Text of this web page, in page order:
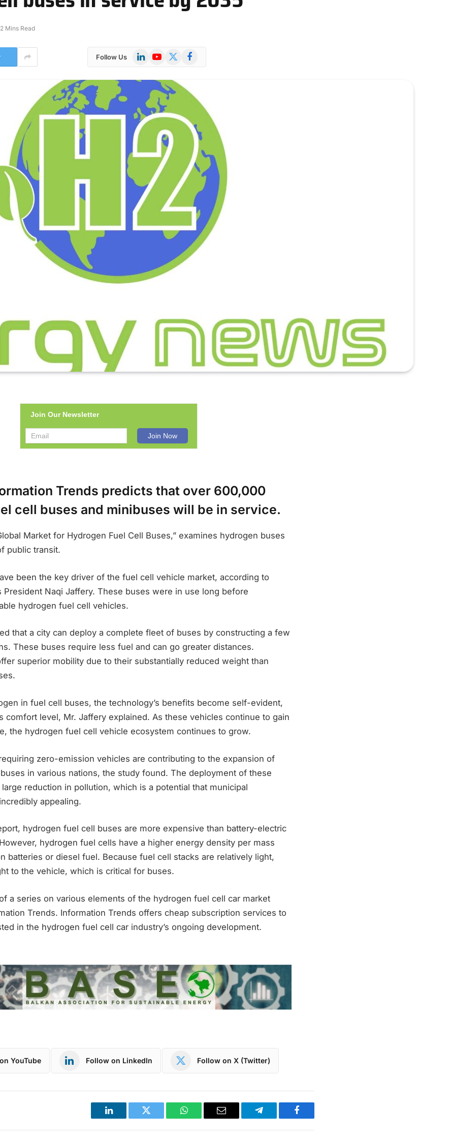
2 Mins Read
Follow Us LinkedInYouTube
X
Facebook
Join Our Newsletter
Trends predicts that over 600,000
cell buses and minibuses will be in service.
Market for Hydrogen Fuel Cell Buses,” examines hydrogen buses
public transit.
been the key driver of the fuel cell vehicle market, according to
President Naqi Jaffery. These buses were in use long before
hydrogen fuel cell vehicles.
that a city can deploy a complete fleet of buses by constructing a few
These buses require less fuel and can go greater distances.
superior mobility due to their substantially reduced weight than
in fuel cell buses, the technology’s benefits become self-evident,
comfort level, Mr. Jaffery explained. As these vehicles continue to gain
the hydrogen fuel cell vehicle ecosystem continues to grow.
zero-emission vehicles are contributing to the expansion of
in various nations, the study found. The deployment of these
reduction in pollution, which is a potential that municipal
appealing.
hydrogen fuel cell buses are more expensive than battery-electric
hydrogen fuel cells have a higher energy density per mass
batteries or diesel fuel. Because fuel cell stacks are relatively light,
to the vehicle, which is critical for buses.
a series on various elements of the hydrogen fuel cell car market
Trends. Information Trends offers cheap subscription services to
in the hydrogen fuel cell car industry’s ongoing development.
YouTube Follow on LinkedIn Follow on X (Twitter)
LinkedIn Twitter WhatsAppEmail Telegram Facebook